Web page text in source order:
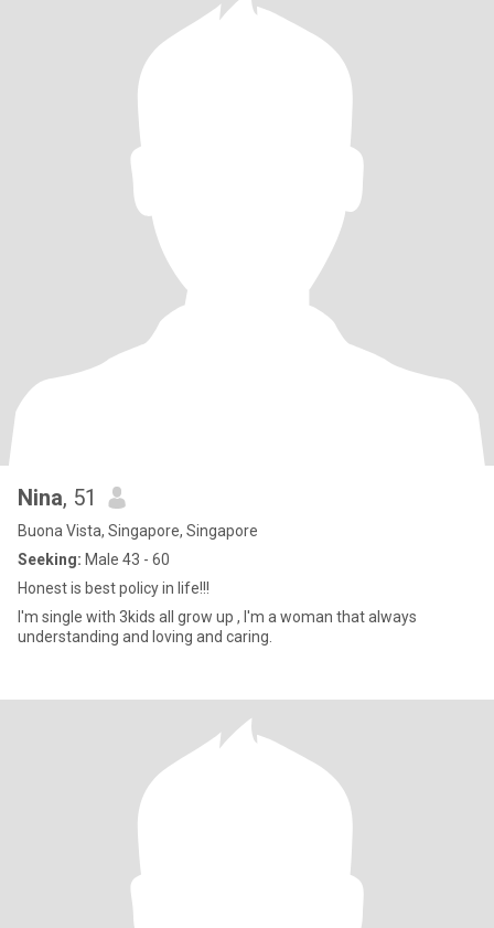
Nina, 51
Buona Vista, Singapore, Singapore
Seeking: Male 43 - 60
Honest is best policy in life!!!
I'm single with 3kids all grow up , I'm a woman that always
understanding and loving and caring.